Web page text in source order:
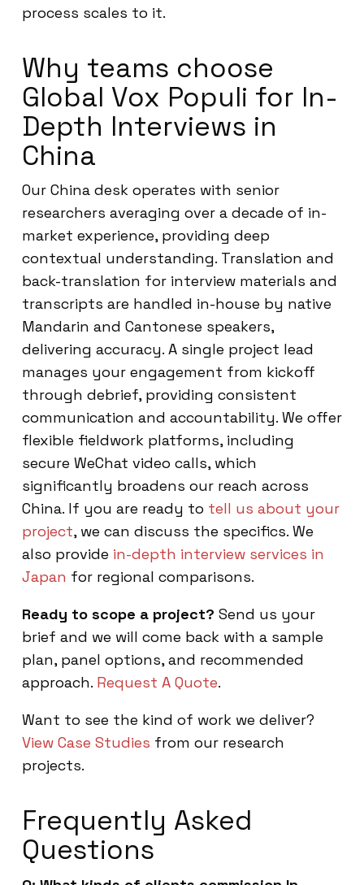
process scales to it.
Why teams choose
Global Vox Populi for In-
Depth Interviews in
China
Our China desk operates with senior
researchers averaging over a decade of in-
market experience, providing deep
contextual understanding. Translation and
back-translation for interview materials and
transcripts are handled in-house by native
Mandarin and Cantonese speakers,
delivering accuracy. A single project lead
manages your engagement from kickoff
through debrief, providing consistent
communication and accountability. We offer
flexible fieldwork platforms, including
secure WeChat video calls, which
significantly broadens our reach across
China. If you are ready to tell us about your
project, we can discuss the specifics. We
also provide in-depth interview services in
Japan for regional comparisons.
Ready to scope a project? Send us your
brief and we will come back with a sample
plan, panel options, and recommended
approach. Request A Quote.
Want to see the kind of work we deliver?
View Case Studies from our research
projects.
Frequently Asked
Questions